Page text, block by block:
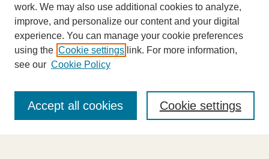
About This Journal
Highlights
Aims & Scope
work. We may also use additional cookies to analyze,
improve, and personalize our content and your digital
experience. You can manage your cookie preferences
using the Cookie settings link. For more information,
see our Cookie Policy
Cookie settings
Accept all cookies